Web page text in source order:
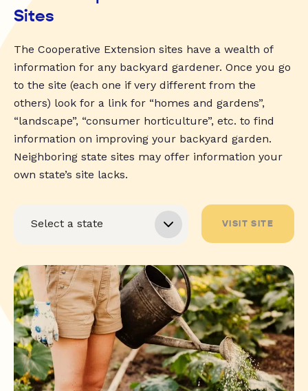
Sites
The Cooperative Extension sites have a wealth of
information for any backyard gardener. Once you go
to the site (each one if very different from the
others) look for a link for “homes and gardens”,
“landscape”, “consumer horticulture”, etc. to find
information on improving your backyard garden.
Neighboring state sites may offer information your
own state’s site lacks.
VISIT SITE